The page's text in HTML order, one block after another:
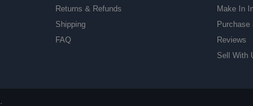
Returns & Refunds
Shipping
FAQ
Make In
Purchase
Reviews
Sell With